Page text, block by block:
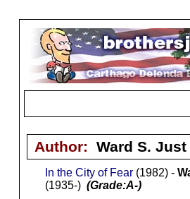
Author: Ward S. Just
In the City of Fear(1982) -
(1935-) (Grade:A-)